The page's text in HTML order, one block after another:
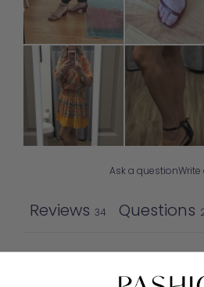
Ask a questionWrite
Reviews 34 Questions